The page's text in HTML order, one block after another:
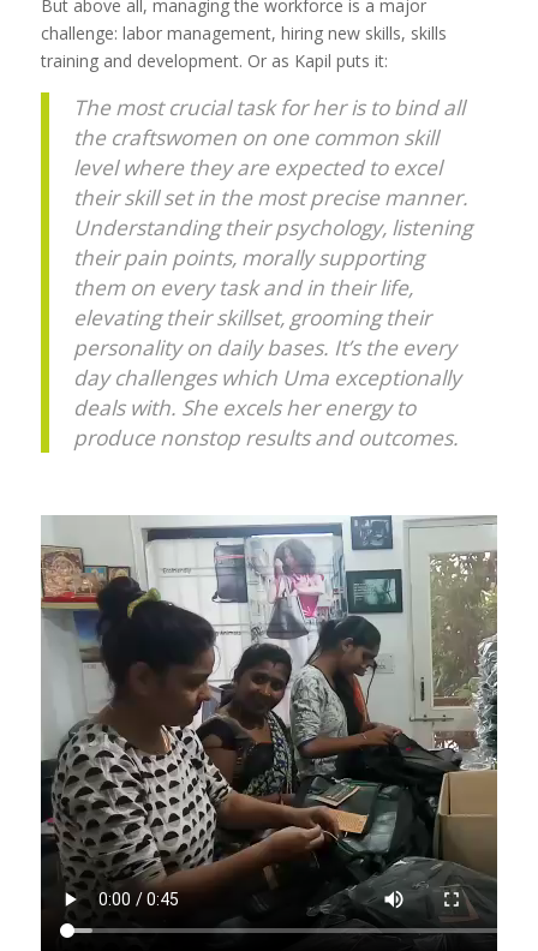
But above all, managing the workforce is a major
challenge: labor management, hiring new skills, skills
training and development. Or as Kapil puts it:
The most crucial task for her is to bind all
the craftswomen on one common skill
level where they are expected to excel
their skill set in the most precise manner.
Understanding their psychology, listening
their pain points, morally supporting
them on every task and in their life,
elevating their skillset, grooming their
personality on daily bases. It’s the every
day challenges which Uma exceptionally
deals with. She excels her energy to
produce nonstop results and outcomes.